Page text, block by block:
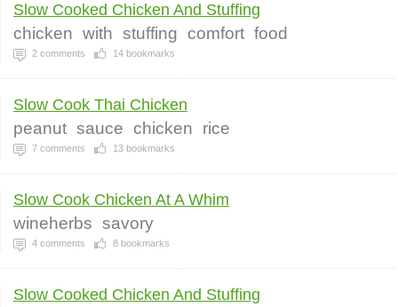
Slow Cooked Chicken And Stuffing
chicken with stuffing comfort food
2 comments 14 bookmarks
Slow Cook Thai Chicken
peanut sauce chicken rice
7 comments 13 bookmarks
Slow Cook Chicken At A Whim
wineherbs savory
4 comments 8 bookmarks
Slow Cooked Chicken And Stuffing